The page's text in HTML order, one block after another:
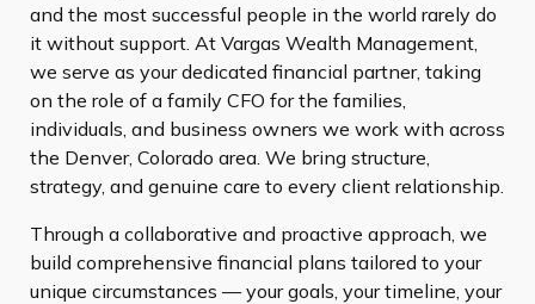
and the most successful people in the world rarely do
it without support. At Vargas Wealth Management,
we serve as your dedicated financial partner, taking
on the role of a family CFO for the families,
individuals, and business owners we work with across
the Denver, Colorado area. We bring structure,
strategy, and genuine care to every client relationship.
Through a collaborative and proactive approach, we
build comprehensive financial plans tailored to your
unique circumstances — your goals, your timeline, your